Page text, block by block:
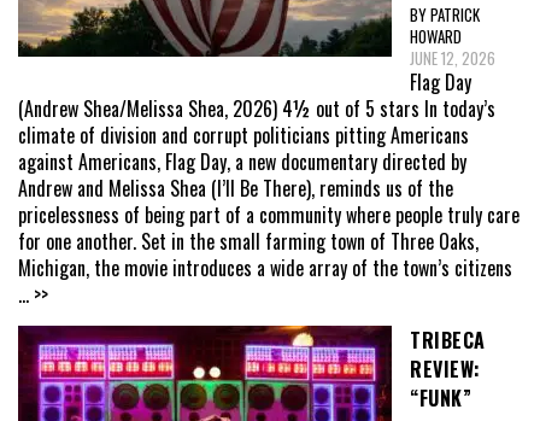
BY PATRICK
HOWARD
JUNE 12, 2026
Flag Day
(Andrew Shea/Melissa Shea, 2026) 4½ out of 5 stars In today’s
climate of division and corrupt politicians pitting Americans
against Americans, Flag Day, a new documentary directed by
Andrew and Melissa Shea (I’ll Be There), reminds us of the
pricelessness of being part of a community where people truly care
for one another. Set in the small farming town of Three Oaks,
Michigan, the movie introduces a wide array of the town’s citizens
... >>
TRIBECA
REVIEW:
“FUNK”